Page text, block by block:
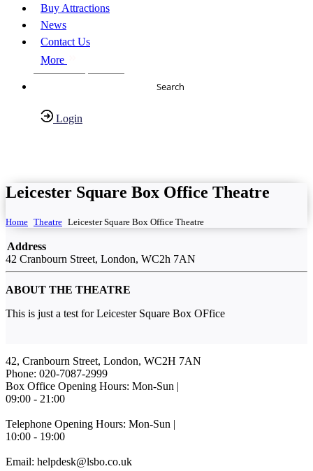
Buy Attractions
News
Contact Us
More
About Us
Search
Login
Leicester Square Box Office Theatre
Home Theatre Leicester Square Box Office Theatre
Address
42 Cranbourn Street, London, WC2h 7AN
ABOUT THE THEATRE
This is just a test for Leicester Square Box OFfice
42, Cranbourn Street, London, WC2H 7AN
Phone: 020-7087-2999
Box Office Opening Hours: Mon-Sun |
09:00 - 21:00
Telephone Opening Hours: Mon-Sun |
10:00 - 19:00
Email: helpdesk@lsbo.co.uk